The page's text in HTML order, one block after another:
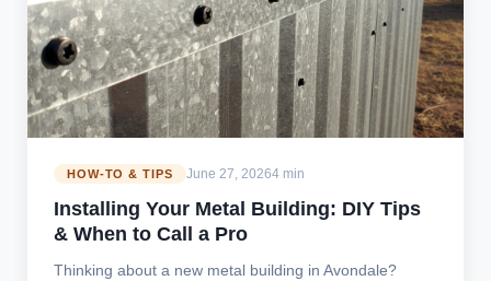
HOW-TO & TIPS June 27, 20264 min
Installing Your Metal Building: DIY Tips
& When to Call a Pro
Thinking about a new metal building in Avondale?